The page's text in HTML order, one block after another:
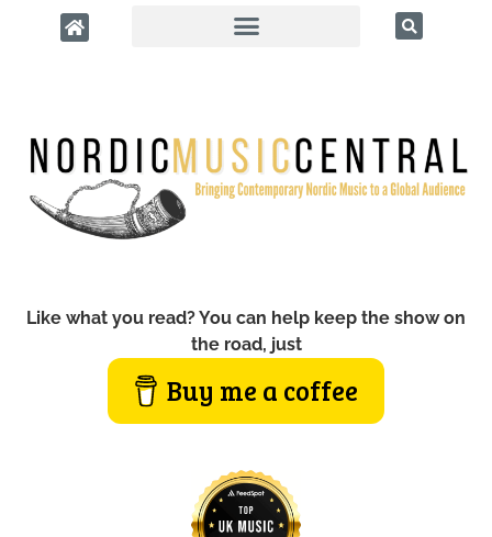
Like what you read? You can help keep the show on
the road, just
Buy me a coffee